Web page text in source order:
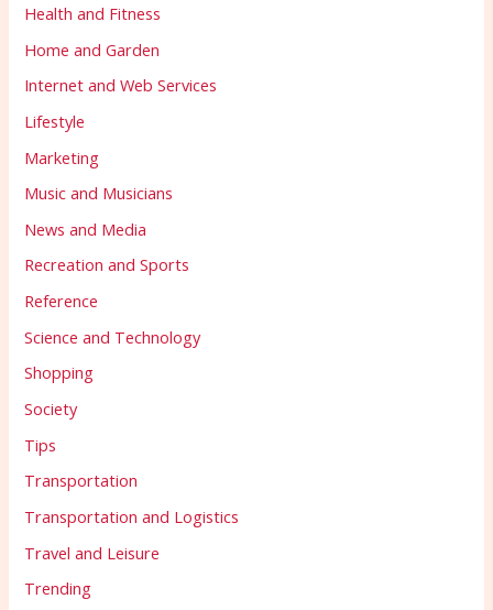
Health and Fitness
Home and Garden
Internet and Web Services
Lifestyle
Marketing
Music and Musicians
News and Media
Recreation and Sports
Reference
Science and Technology
Shopping
Society
Tips
Transportation
Transportation and Logistics
Travel and Leisure
Trending